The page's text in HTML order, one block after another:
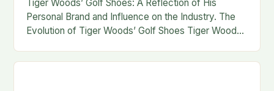
Tiger Woods’ Golf Shoes: A Reflection of His
Personal Brand and Influence on the Industry. The
Evolution of Tiger Woods’ Golf Shoes Tiger Woods,